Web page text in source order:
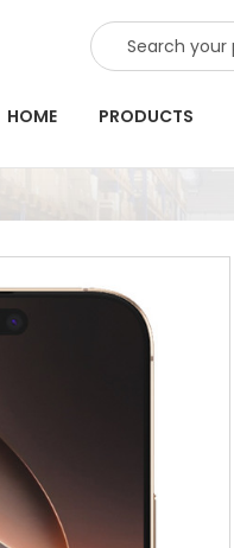
SEARCH
HOME PRODUCTS